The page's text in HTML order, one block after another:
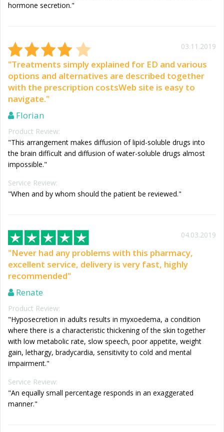
hormone secretion."
03.11.2019
"Treatments simply explained for ED and various
options and alternatives are described together
with the prescription costsWeb site is easy to
navigate."
Florian
Product Review:
"This arrangement makes diffusion of lipid-soluble drugs into
the brain difficult and diffusion of water-soluble drugs almost
impossible."
Service Review:
"When and by whom should the patient be reviewed."
04.03.2019
"Never had any problems with this pharmacy,
excellent service, delivery is very fast, highly
recommended"
Renate
Product Review:
"Hyposecretion in adults results in myxoedema, a condition
where there is a characteristic thickening of the skin together
with low metabolic rate, slow speech, poor appetite, weight
gain, lethargy, bradycardia, sensitivity to cold and mental
impairment."
Service Review:
"An equally small percentage responds in an exaggerated
manner."